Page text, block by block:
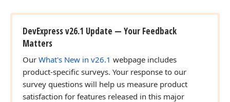
DevExpress v26.1 Update — Your Feedback
Matters
Our What's New in v26.1 webpage includes
product-specific surveys. Your response to our
survey questions will help us measure product
satisfaction for features released in this major